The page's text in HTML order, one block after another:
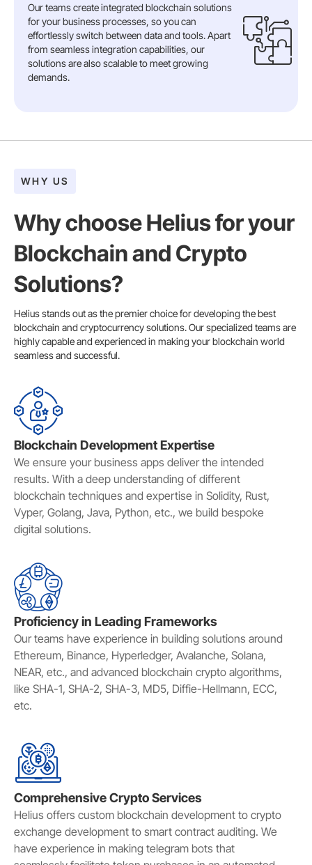
Our teams create integrated blockchain solutions
for your business processes, so you can
effortlessly switch between data and tools. Apart
from seamless integration capabilities, our
solutions are also scalable to meet growing
demands.
WHY US
Why choose Helius for your
Blockchain and Crypto
Solutions?
Helius stands out as the premier choice for developing the best
blockchain and cryptocurrency solutions. Our specialized teams are
highly capable and experienced in making your blockchain world
seamless and successful.
Blockchain Development Expertise
We ensure your business apps deliver the intended
results. With a deep understanding of different
blockchain techniques and expertise in Solidity, Rust,
Vyper, Golang, Java, Python, etc., we build bespoke
digital solutions.
Proficiency in Leading Frameworks
Our teams have experience in building solutions around
Ethereum, Binance, Hyperledger, Avalanche, Solana,
NEAR, etc., and advanced blockchain crypto algorithms,
like SHA-1, SHA-2, SHA-3, MD5, Diffie-Hellmann, ECC,
etc.
Comprehensive Crypto Services
Helius offers custom blockchain development to crypto
exchange development to smart contract auditing. We
have experience in making telegram bots that